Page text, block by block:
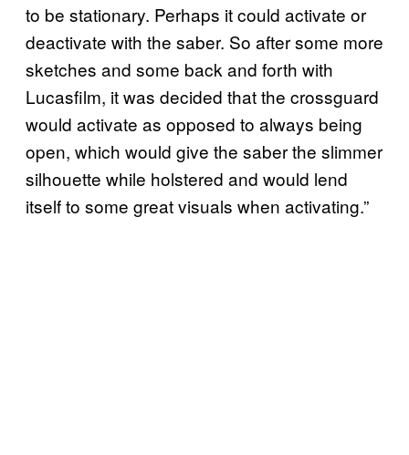
to be stationary. Perhaps it could activate or
deactivate with the saber. So after some more
sketches and some back and forth with
Lucasfilm, it was decided that the crossguard
would activate as opposed to always being
open, which would give the saber the slimmer
silhouette while holstered and would lend
itself to some great visuals when activating.”